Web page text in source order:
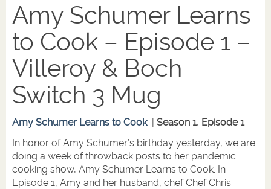
Amy Schumer Learns
to Cook – Episode 1 –
Villeroy & Boch
Switch 3 Mug
Amy Schumer Learns to Cook | Season 1, Episode 1
In honor of Amy Schumer’s birthday yesterday, we are
doing a week of throwback posts to her pandemic
cooking show, Amy Schumer Learns to Cook. In
Episode 1, Amy and her husband, chef Chef Chris